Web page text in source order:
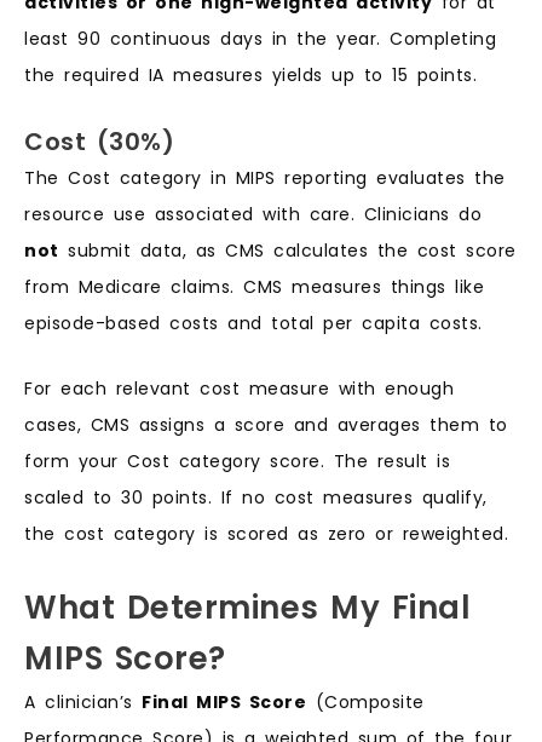
least 90 continuous days in the year. Completing
the required IA measures yields up to 15 points.
Cost (30%)
The Cost category in MIPS reporting evaluates the
resource use associated with care. Clinicians do
not submit data, as CMS calculates the cost score
from Medicare claims. CMS measures things like
episode-based costs and total per capita costs.
For each relevant cost measure with enough
cases, CMS assigns a score and averages them to
form your Cost category score. The result is
scaled to 30 points. If no cost measures qualify,
the cost category is scored as zero or reweighted.
What Determines My Final
MIPS Score?
A clinician’s Final MIPS Score (Composite